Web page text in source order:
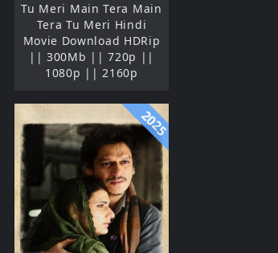
Tu Meri Main Tera Main
Tera Tu Meri Hindi
Movie Download HDRip
|| 300Mb || 720p ||
1080p || 2160p
2025